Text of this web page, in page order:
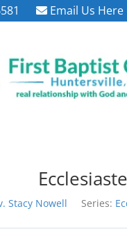
Email Us Here
Stacy Nowell Series: